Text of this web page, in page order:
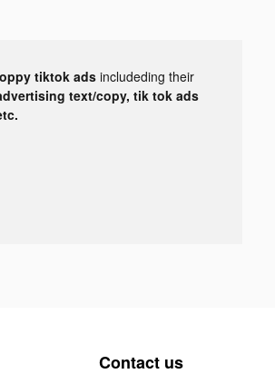
tiktok ads includeding their
text/copy, tik tok ads
Contact us